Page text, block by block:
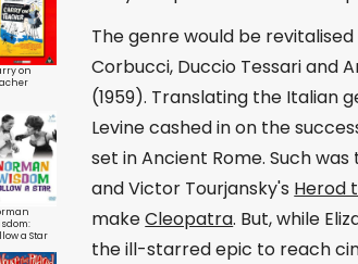
on
a Star
The genre would be
Corbucci, Duccio Tessari and
(1959). Translating the Italian
Levine cashed in on the
set in Ancient Rome. Such
and Victor Tourjansky's Herod
makeCleopatra. But, while
the ill-starred epic to reach